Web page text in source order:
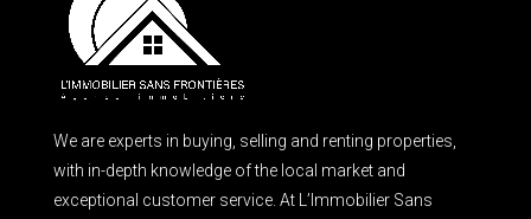
We are experts in buying, selling and renting properties,
with in-depth knowledge of the local market and
exceptional customer service. At L’Immobilier Sans